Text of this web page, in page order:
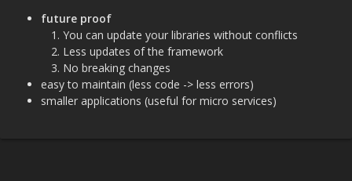
future proof
You can update your libraries without conflicts
Less updates of the framework
No breaking changes
easy to maintain (less code -> less errors)
smaller applications (useful for micro services)